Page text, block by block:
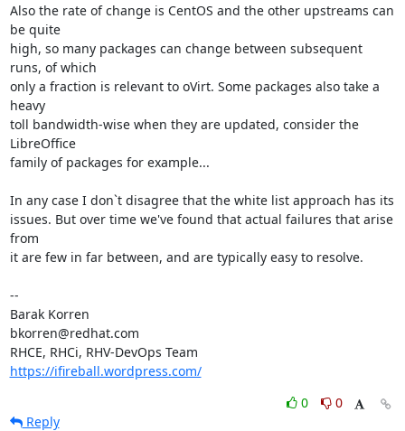
Also the rate of change is CentOS and the other upstreams can
be quite
high, so many packages can change between subsequent
runs, of which
only a fraction is relevant to oVirt. Some packages also take a
heavy
toll bandwidth-wise when they are updated, consider the
LibreOffice
family of packages for example...
In any case I don`t disagree that the white list approach has its
issues. But over time we've found that actual failures that arise
from
it are few in far between, and are typically easy to resolve.
--
Barak Korren
bkorren@redhat.com
https://ifireball.wordpress.com/
0
0
Reply